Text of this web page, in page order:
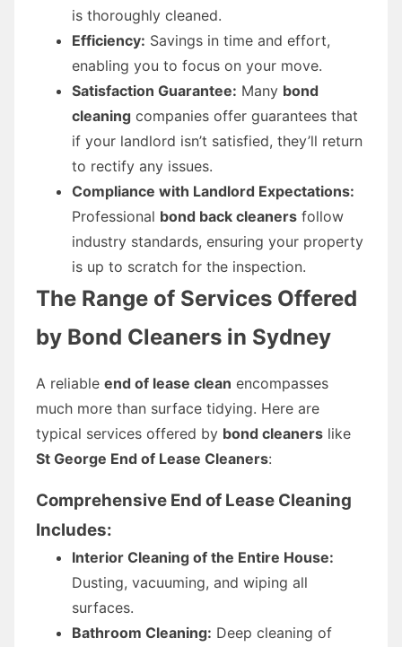
is thoroughly cleaned.
Efficiency: Savings in time and effort,
enabling you to focus on your move.
Satisfaction Guarantee: Many bond
cleaning companies offer guarantees that
if your landlord isn’t satisfied, they’ll return
to rectify any issues.
Compliance with Landlord Expectations:
Professional bond back cleaners follow
industry standards, ensuring your property
is up to scratch for the inspection.
The Range of Services Offered
by Bond Cleaners in Sydney
A reliable end of lease clean encompasses
much more than surface tidying. Here are
typical services offered by bond cleaners like
St George End of Lease Cleaners:
Comprehensive End of Lease Cleaning
Includes:
Interior Cleaning of the Entire House:
Dusting, vacuuming, and wiping all
surfaces.
Bathroom Cleaning: Deep cleaning of